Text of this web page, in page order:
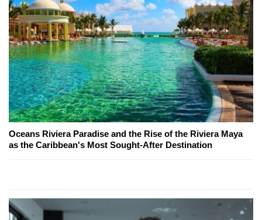
Oceans Riviera Paradise and the Rise of the Riviera Maya
as the Caribbean's Most Sought-After Destination